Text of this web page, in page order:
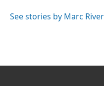
See stories by Marc